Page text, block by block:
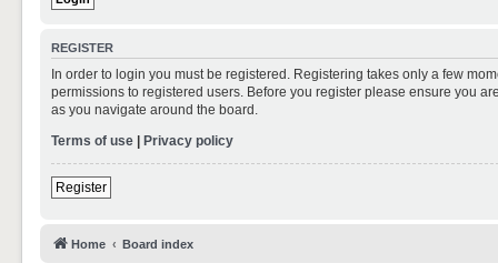
REGISTER
In order to login you must be registered. Registering takes only a few
permissions to registered users. Before you register please ensure you
as you navigate around the board.
Terms of use | Privacy policy
Register
Home Board index